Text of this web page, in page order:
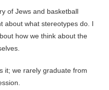
of Jews and basketball
about what stereotypes do. I
how we think about the
it; we rarely graduate from